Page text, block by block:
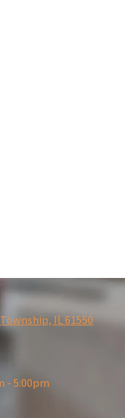
IL 61550
- 5:00pm